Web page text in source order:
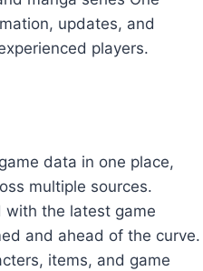
updates, and
players.
data in one place,
multiple sources.
with the latest game
and ahead of the curve.
items, and game